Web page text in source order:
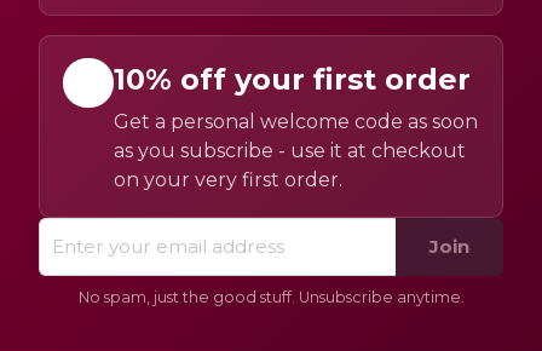
10% off your first order
Get a personal welcome code as soon
as you subscribe - use it at checkout
on your very first order.
Join
No spam, just the good stuff. Unsubscribe anytime.